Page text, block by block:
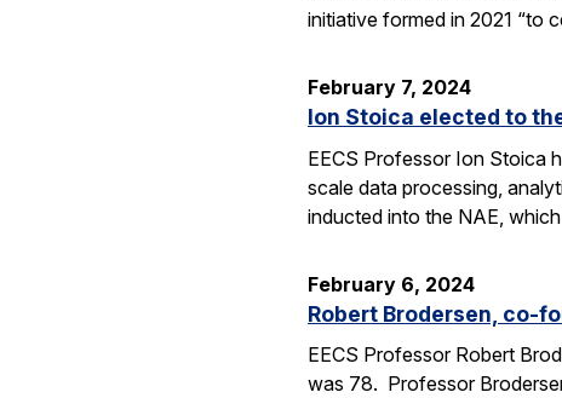
initiative formed in 2021 “to
February 7, 2024
Ion Stoica elected to
EECS Professor Ion Stoica
scale data processing,
inducted into the NAE,
February 6, 2024
Robert Brodersen, co-
EECS Professor Robert
was 78. Professor